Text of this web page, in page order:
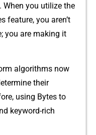
W‍he⁠n y‍ou​ utilize th‌e
feature, you aren’t
you are making it
algorithms now
their
us‍ing Bytes​ to
keyword-ric⁠h